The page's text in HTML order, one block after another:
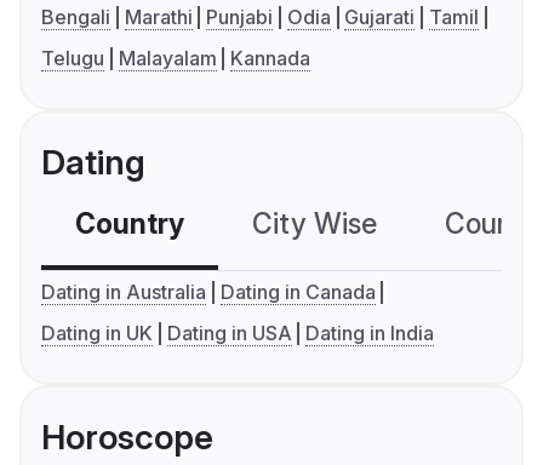
Bengali Marathi Punjabi Odia Gujarati
Tamil
Telugu
Malayalam Kannada
Dating
Country City Wise
Dating in Australia
Dating in Canada
Dating in UK
Dating in USA Dating in India
Horoscope